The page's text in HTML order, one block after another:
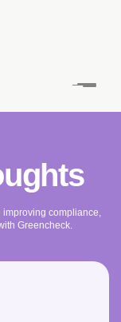
compliance,
Greencheck.